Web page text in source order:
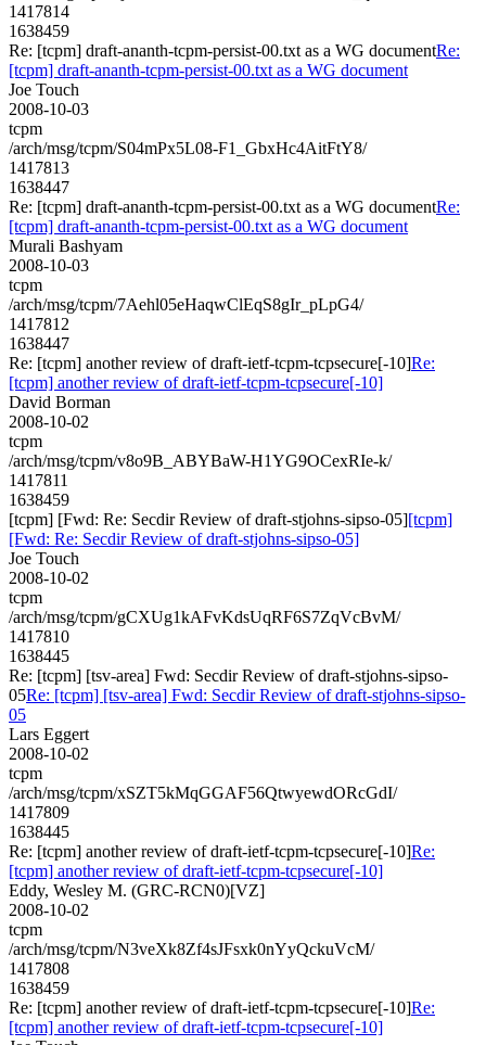
1417814
1638459
Re: [tcpm] draft-ananth-tcpm-persist-00.txt as a WG documentRe:
[tcpm] draft-ananth-tcpm-persist-00.txt as a WG document
Joe Touch
2008-10-03
tcpm
/arch/msg/tcpm/S04mPx5L08-F1_GbxHc4AitFtY8/
1417813
1638447
Re: [tcpm] draft-ananth-tcpm-persist-00.txt as a WG documentRe:
[tcpm] draft-ananth-tcpm-persist-00.txt as a WG document
Murali Bashyam
2008-10-03
tcpm
/arch/msg/tcpm/7Aehl05eHaqwClEqS8gIr_pLpG4/
1417812
1638447
Re: [tcpm] another review of draft-ietf-tcpm-tcpsecure[-10]Re:
[tcpm] another review of draft-ietf-tcpm-tcpsecure[-10]
David Borman
2008-10-02
tcpm
/arch/msg/tcpm/v8o9B_ABYBaW-H1YG9OCexRIe-k/
1417811
1638459
[tcpm] [Fwd: Re: Secdir Review of draft-stjohns-sipso-05][tcpm]
[Fwd: Re: Secdir Review of draft-stjohns-sipso-05]
Joe Touch
2008-10-02
tcpm
/arch/msg/tcpm/gCXUg1kAFvKdsUqRF6S7ZqVcBvM/
1417810
1638445
Re: [tcpm] [tsv-area] Fwd: Secdir Review of draft-stjohns-sipso-
05Re: [tcpm] [tsv-area] Fwd: Secdir Review of draft-stjohns-sipso-
05
Lars Eggert
2008-10-02
tcpm
/arch/msg/tcpm/xSZT5kMqGGAF56QtwyewdORcGdI/
1417809
1638445
Re: [tcpm] another review of draft-ietf-tcpm-tcpsecure[-10]Re:
[tcpm] another review of draft-ietf-tcpm-tcpsecure[-10]
Eddy, Wesley M. (GRC-RCN0)[VZ]
2008-10-02
tcpm
/arch/msg/tcpm/N3veXk8Zf4sJFsxk0nYyQckuVcM/
1417808
1638459
Re: [tcpm] another review of draft-ietf-tcpm-tcpsecure[-10]Re:
[tcpm] another review of draft-ietf-tcpm-tcpsecure[-10]